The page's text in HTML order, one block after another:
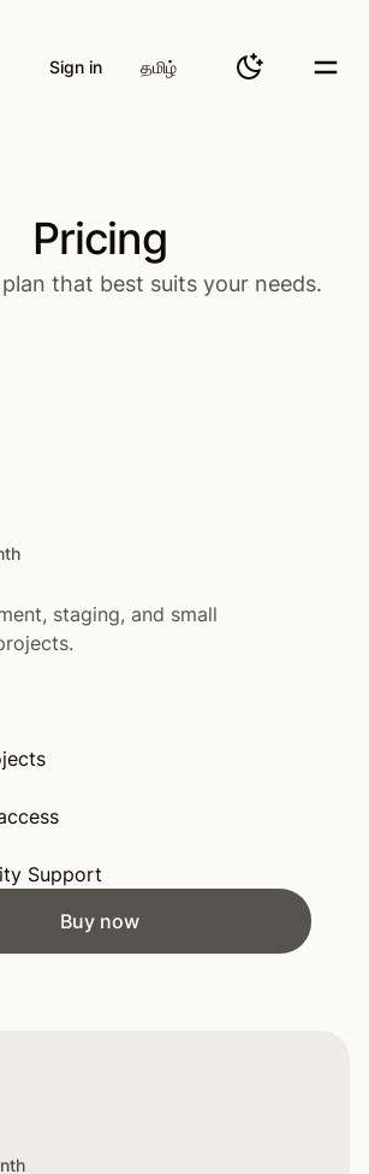
Sign in தமிழ்
Toggle
Pricing
that best suits your needs.
staging, and small
Support
Buy now